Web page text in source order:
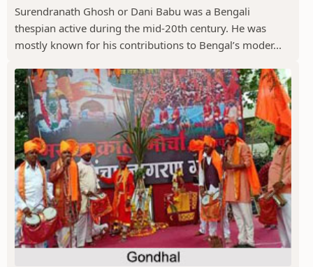
Surendranath Ghosh or Dani Babu was a Bengali
thespian active during the mid-20th century. He was
mostly known for his contributions to Bengal’s moder...